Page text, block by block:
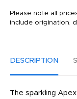
Please note all
include origination,
DESCRIPTION
The sparkling